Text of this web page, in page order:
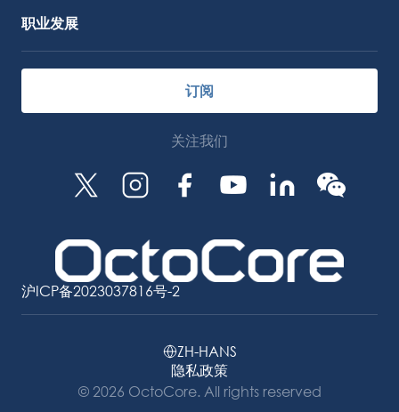
沪ICP备2023037816号-2
职业发展
订阅
关注我们
隐私政策
© 2026 OctoCore. All rights reserved
ZH-HANS